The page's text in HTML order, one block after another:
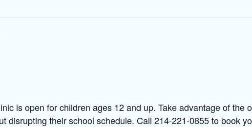
is open for children ages 12 and up. Take advantage of the
disrupting their school schedule. Call 214-221-0855 to book